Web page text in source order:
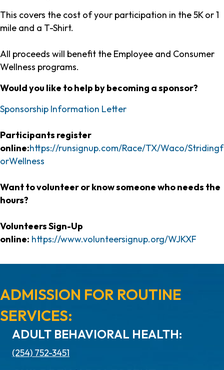
This covers the cost of your participation in the 5K or 1
mile and a T-Shirt.
All proceeds will benefit the Employee and Consumer
Wellness programs.
Would you like to help by becoming a sponsor?
Sponsorship Information Letter
Participants register
online:https://runsignup.com/Race/TX/Waco/Stridingf
orWellness
Want to volunteer or know someone who needs the
hours?
Volunteers Sign-Up
online: https://www.volunteersignup.org/WJKXF
ADMISSION FOR ROUTINE
SERVICES:
ADULT BEHAVIORAL HEALTH:
(254) 752-3451